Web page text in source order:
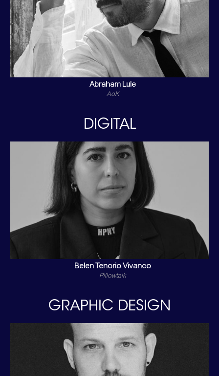
Abraham Lule
AoK
DIGITAL
Belen Tenorio Vivanco
Pillowtalk
GRAPHIC DESIGN